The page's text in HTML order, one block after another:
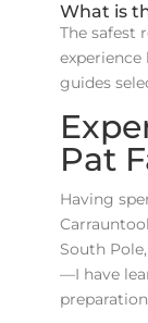
What is
The safest
experience
guides
Pat
Having
South
—I have